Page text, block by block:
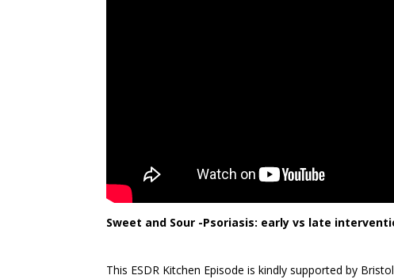
Sweet and Sour -Psoriasis: early vs late
This ESDR Kitchen Episode is kindly supportedby